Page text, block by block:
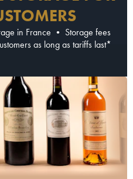
in France • Storage fees
as long as tariffs last*